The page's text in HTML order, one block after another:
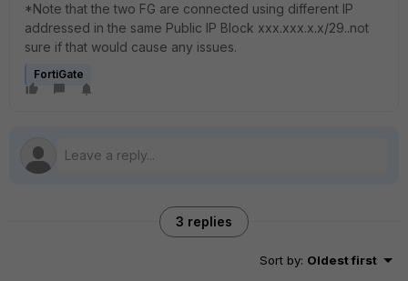
*Note that the two FG are connected using different IP
addressed in the same Public IP Block xxx.xxx.x.x/29..not
sure if that would cause any issues.
FortiGate
3 replies
Sort by: Oldest first